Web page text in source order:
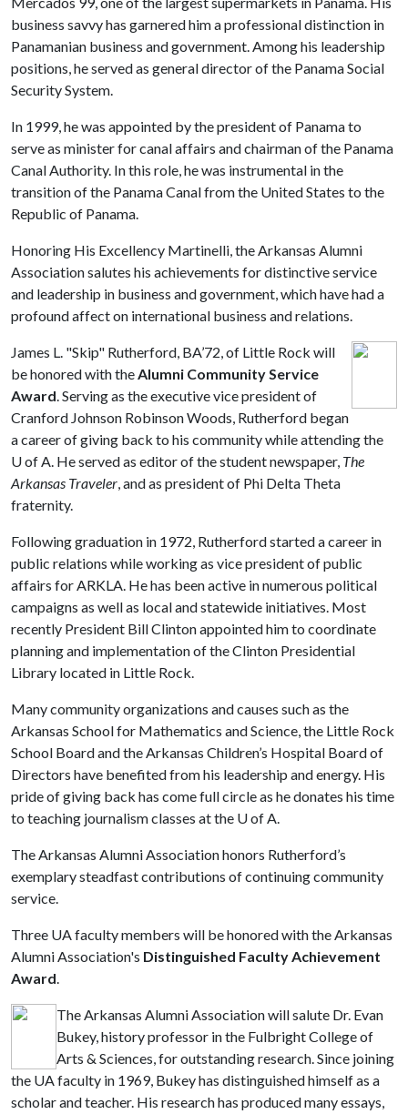
business savvy has garnered him a professional distinction in
Panamanian business and government. Among his leadership
positions, he served as general director of the Panama Social
Security System.
In 1999, he was appointed by the president of Panama to
serve as minister for canal affairs and chairman of the Panama
Canal Authority. In this role, he was instrumental in the
transition of the Panama Canal from the United States to the
Republic of Panama.
Honoring His Excellency Martinelli, the Arkansas Alumni
Association salutes his achievements for distinctive service
and leadership in business and government, which have had a
profound affect on international business and relations.
James L. "Skip" Rutherford, BA’72, of Little Rock will
be honored with theAlumni Community Service
Award. Serving as the executive vice president of
Cranford Johnson Robinson Woods, Rutherford began
a career of giving back to his community while attending the
U of A. He served as editor of the student newspaper, The
Arkansas Traveler, and as president of Phi Delta Theta
fraternity.
Following graduation in 1972, Rutherford started a career in
public relations while working as vice president of public
affairs for ARKLA. He has been active in numerous political
campaigns as well as local and statewide initiatives. Most
recently President Bill Clinton appointed him to coordinate
planning and implementation of the Clinton Presidential
Library located in Little Rock.
Many community organizations and causes such as the
Arkansas School for Mathematics and Science, the Little Rock
School Board and the Arkansas Children’s Hospital Board of
Directors have benefited from his leadership and energy. His
pride of giving back has come full circle as he donates his time
to teaching journalism classes at the U of A.
The Arkansas Alumni Association honors Rutherford’s
exemplary steadfast contributions of continuing community
service.
Three UA faculty members will be honored with the Arkansas
Alumni Association's Distinguished Faculty Achievement
Award.
The Arkansas Alumni Association will salute Dr. Evan
Bukey, history professor in the Fulbright College of
Arts & Sciences, for outstanding research. Since joining
the UA faculty in 1969, Bukey has distinguished himself as a
scholar and teacher. His research has produced many essays,